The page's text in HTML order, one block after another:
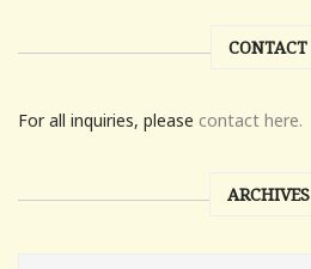
CONTACT
For all inquiries, please contact here.
ARCHIVES